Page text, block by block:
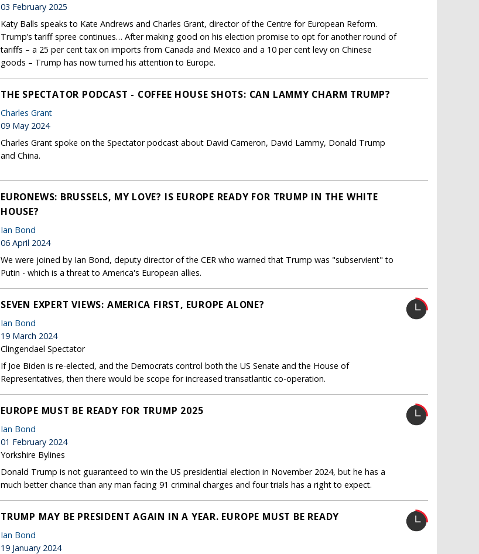
03 February 2025
Katy Balls speaks to Kate Andrews and Charles Grant, director of the Centre for European Reform.
Trump’s tariff spree continues… After making good on his election promise to opt for another round of
tariffs – a 25 per cent tax on imports from Canada and Mexico and a 10 per cent levy on Chinese
goods – Trump has now turned his attention to Europe.
THE SPECTATOR PODCAST - COFFEE HOUSE SHOTS: CAN LAMMY CHARM TRUMP?
Charles Grant
09 May 2024
Charles Grant spoke on the Spectator podcast about David Cameron, David Lammy, Donald Trump
and China.
EURONEWS: BRUSSELS, MY LOVE? IS EUROPE READY FOR TRUMP IN THE WHITE
HOUSE?
Ian Bond
06 April 2024
We were joined by Ian Bond, deputy director of the CER who warned that Trump was "subservient" to
Putin - which is a threat to America's European allies.
SEVEN EXPERT VIEWS: AMERICA FIRST, EUROPE ALONE?
Ian Bond
19 March 2024
Clingendael Spectator
If Joe Biden is re-elected, and the Democrats control both the US Senate and the House of
Representatives, then there would be scope for increased transatlantic co-operation.
EUROPE MUST BE READY FOR TRUMP 2025
Ian Bond
01 February 2024
Yorkshire Bylines
Donald Trump is not guaranteed to win the US presidential election in November 2024, but he has a
much better chance than any man facing 91 criminal charges and four trials has a right to expect.
TRUMP MAY BE PRESIDENT AGAIN IN A YEAR. EUROPE MUST BE READY
Ian Bond
19 January 2024